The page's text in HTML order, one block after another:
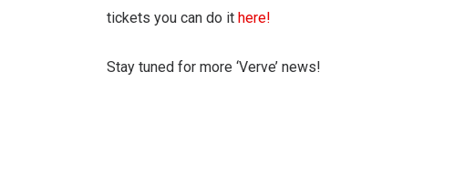
tickets you can do it here!
Stay tuned for more ‘Verve’ news!